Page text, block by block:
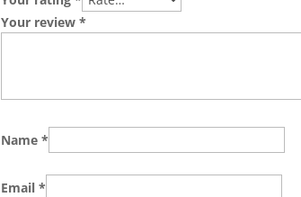
Your review*
Name*
Email*